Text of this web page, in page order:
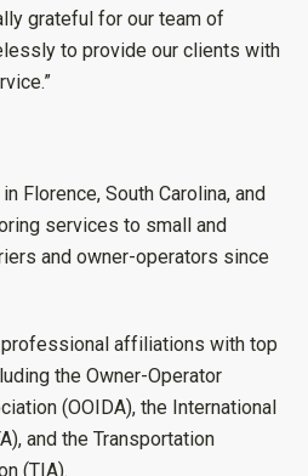
grateful for our team of
to provide our clients with
Florence, South Carolina, and
services to small and
and owner-operators since
affiliations with top
the Owner-Operator
(OOIDA), the International
and the Transportation
(TIA).